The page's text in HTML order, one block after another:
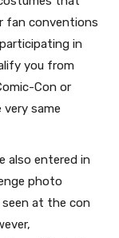
fan conventions
in
you from
Con or
same
also entered in
photo
at the con